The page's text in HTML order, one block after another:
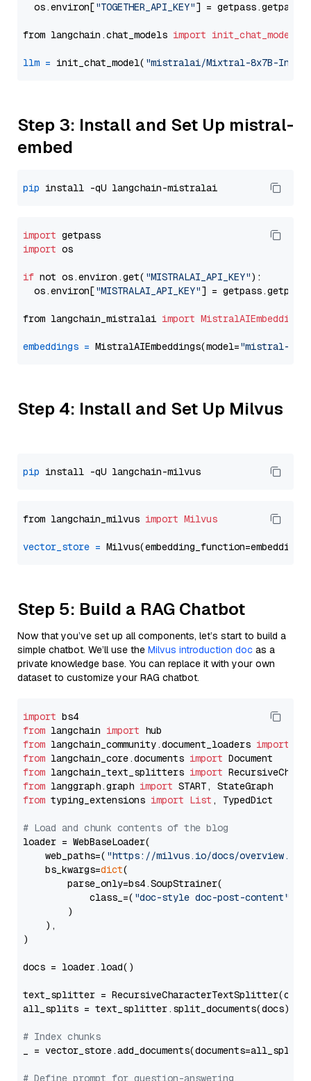
  os.environ[
"TOGETHER_API_KEY"] = getpass.getpass(
from langchain.chat_models import init_chat_model
llm = init_chat_model( "mistralai/Mixtral-8x7B-
Step 3: Install and Set Up mistral-
embed
pip
import
import os
if not os.environ.get( "MISTRALAI_API_KEY"):
  os.environ[
"MISTRALAI_API_KEY"] = getpass.getpass(
from langchain_mistralai import MistralAIEmbeddings
embeddings = MistralAIEmbeddings(model="mistral-
Step 4: Install and Set Up Milvus
pip
from langchain_milvus import Milvus
vector_store =
Step 5: Build a RAG Chatbot
Now that you’ve set up all components, let’s start to build a
simple chatbot. We’ll use the Milvus introduction doc as a
private knowledge base. You can replace it with your own
dataset to customize your RAG chatbot.
import
from langchain import
from langchain_community.document_loaders import
from langchain_core.documents import
from langchain_text_splitters import
from langgraph.graph import
from typing_extensions import List , TypedDict
# Load and chunk contents of the blog
loader = WebBaseLoader(
    web_paths=(
"https://milvus.io/docs/overview.md"
    bs_kwargs=
dict(
        parse_only=bs4.SoupStrainer(
            class_=(
"doc-style doc-post-content"
        )
    ),
)
docs = loader.load()
text_splitter =
all_splits = text_splitter.split_documents(docs)
# Index chunks
_ = vector_store.add_documents(documents=all_splits)
# Define prompt for question-answering